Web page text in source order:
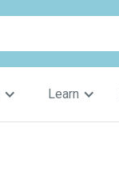
Learn